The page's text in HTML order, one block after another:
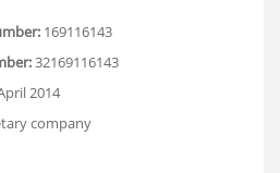
169116143
32169116143
2014
company